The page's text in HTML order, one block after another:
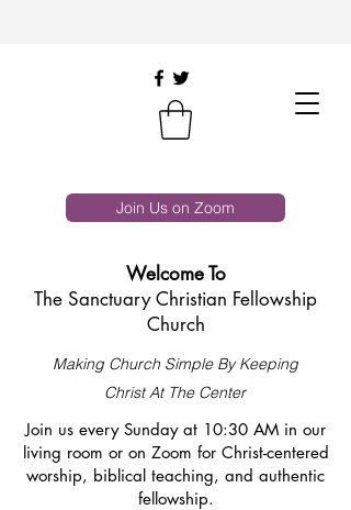
Join Us on Zoom
Welcome To
The Sanctuary Christian Fellowship
Church
Making Church Simple By Keeping
Christ At The Center
Join us every Sunday at 10:30 AM in our
living room or on Zoom for Christ-centered
worship, biblical teaching, and authentic
fellowship.